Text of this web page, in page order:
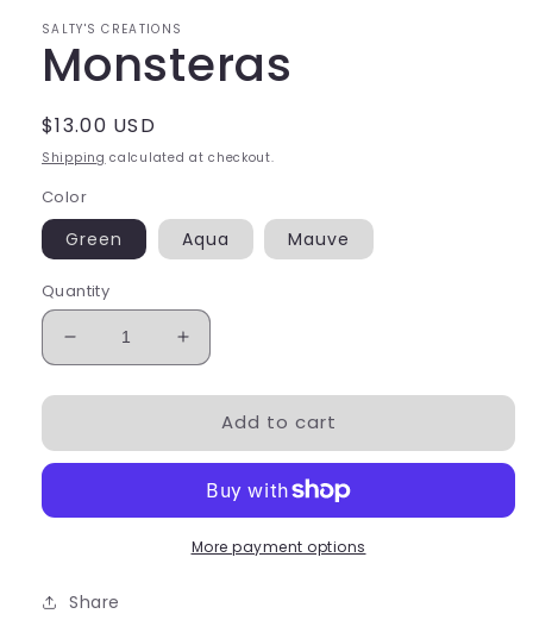
SALTY'S CREATIONS
Monsteras
Regular
price
$13.00 USD
Shipping calculated at checkout.
Color
Green Aqua Mauve
Quantity
Decrease
quantity
for
Increase
quantity
for
Monsteras
Add to cart
More payment options
Share